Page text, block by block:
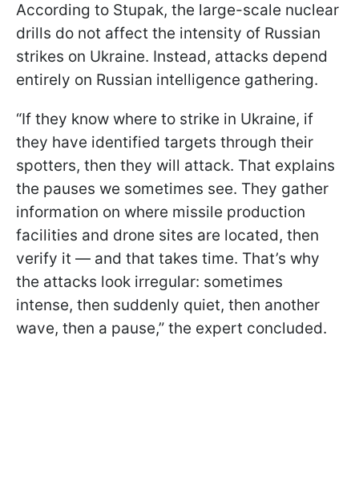
According to Stupak, the large-scale nuclear
drills do not affect the intensity of Russian
strikes on Ukraine. Instead, attacks depend
entirely on Russian intelligence gathering.
“If they know where to strike in Ukraine, if
they have identified targets through their
spotters, then they will attack. That explains
the pauses we sometimes see. They gather
information on where missile production
facilities and drone sites are located, then
verify it — and that takes time. That’s why
the attacks look irregular: sometimes
intense, then suddenly quiet, then another
wave, then a pause,” the expert concluded.